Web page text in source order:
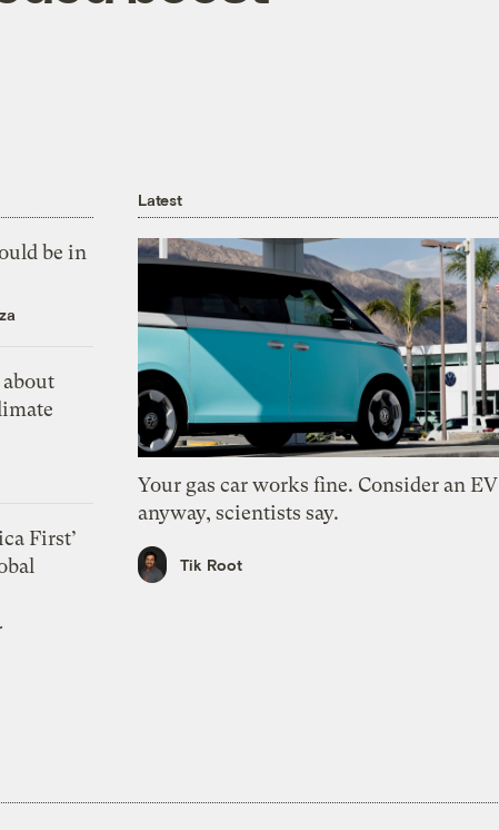
be in
First’
Latest
Your gas car works fine. Consider an EV
anyway, scientists say.
Tik Root